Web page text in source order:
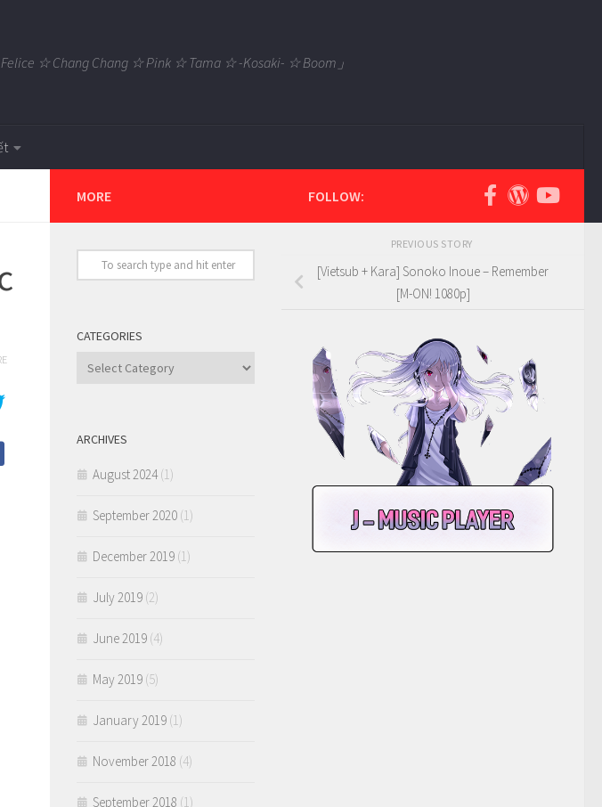
☆ Chang Chang ☆ Pink ☆ Tama ☆ -Kosaki- ☆ Boom」
FOLLOW:
PREVIOUS STORY
[Vietsub + Kara] Sonoko Inoue – Remember
[M-ON! 1080p]
MORE
CATEGORIES
Categories
ARCHIVES
August 2024(1)
September 2020 (1)
December 2019 (1)
July 2019 (2)
June 2019 (4)
May 2019 (5)
January 2019 (1)
November 2018 (4)
September 2018 (1)